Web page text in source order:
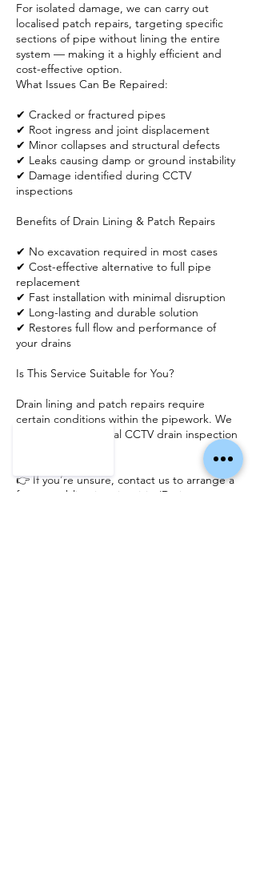
For isolated damage, we can carry out
localised patch repairs, targeting specific
sections of pipe without lining the entire
system — making it a highly efficient and
cost-effective option.
What Issues Can Be Repaired:
✔ Cracked or fractured pipes
✔ Root ingress and joint displacement
✔ Minor collapses and structural defects
✔ Leaks causing damp or ground instability
✔ Damage identified during CCTV
inspections
Benefits of Drain Lining & Patch Repairs
✔ No excavation required in most cases
✔ Cost-effective alternative to full pipe
replacement
✔ Fast installation with minimal disruption
✔ Long-lasting and durable solution
✔ Restores full flow and performance of
your drains
Is This Service Suitable for You?
Drain lining and patch repairs require
certain conditions within the pipework. We
recommend an initial CCTV drain inspection
👉 If you’re unsure, contact us to arrange a
free, no-obligation site visit. (Drain camera